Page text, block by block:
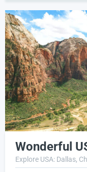
Wonderful
Explore USA: Dallas,